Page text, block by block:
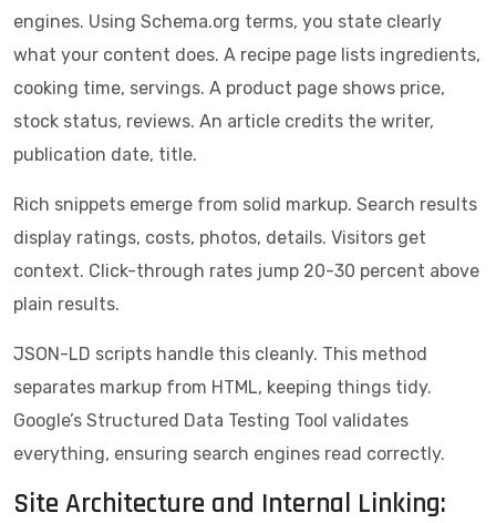
engines. Using Schema.org terms, you state clearly
what your content does. A recipe page lists ingredients,
cooking time, servings. A product page shows price,
stock status, reviews. An article credits the writer,
publication date, title.
Rich snippets emerge from solid markup. Search results
display ratings, costs, photos, details. Visitors get
context. Click-through rates jump 20-30 percent above
plain results.
JSON-LD scripts handle this cleanly. This method
separates markup from HTML, keeping things tidy.
Google’s Structured Data Testing Tool validates
everything, ensuring search engines read correctly.
Site Architecture and Internal Linking: